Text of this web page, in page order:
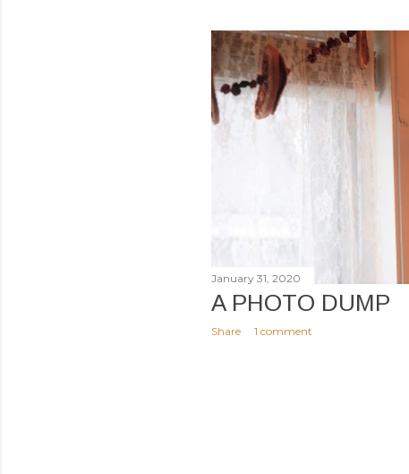
s
t
s
January 31, 2020
A PHOTO DUMP
Share 1 comment